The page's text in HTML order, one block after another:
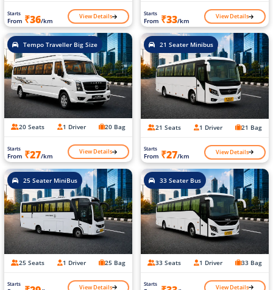
Starts
From ₹36/km View Details Starts
From ₹33/km View Details
Tempo Traveller Big Size
20 Seats 1 Driver 20 Bag
Starts
From ₹27/km View Details
21 Seater Minibus
21 Seats 1 Driver 21 Bag
Starts
From ₹27/km View Details
25 Seater MiniBus
25 Seats 1 Driver 25 Bag
Starts View Details
33 Seater Bus
33 Seats 1 Driver 33 Bag
Starts View Details